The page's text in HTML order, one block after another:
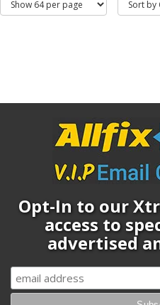
Opt-In to our
access to
advertised